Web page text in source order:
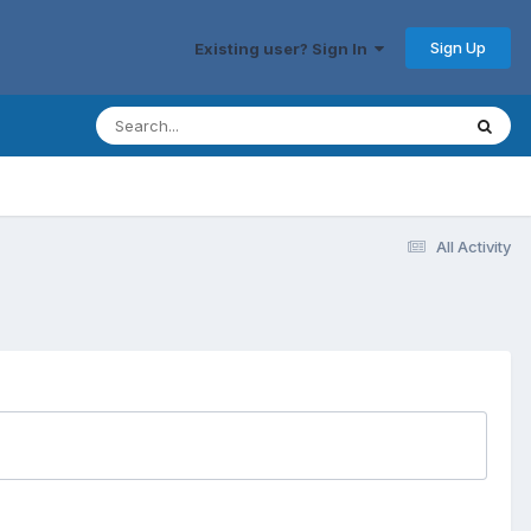
Existing user? Sign In Sign Up
All Activity